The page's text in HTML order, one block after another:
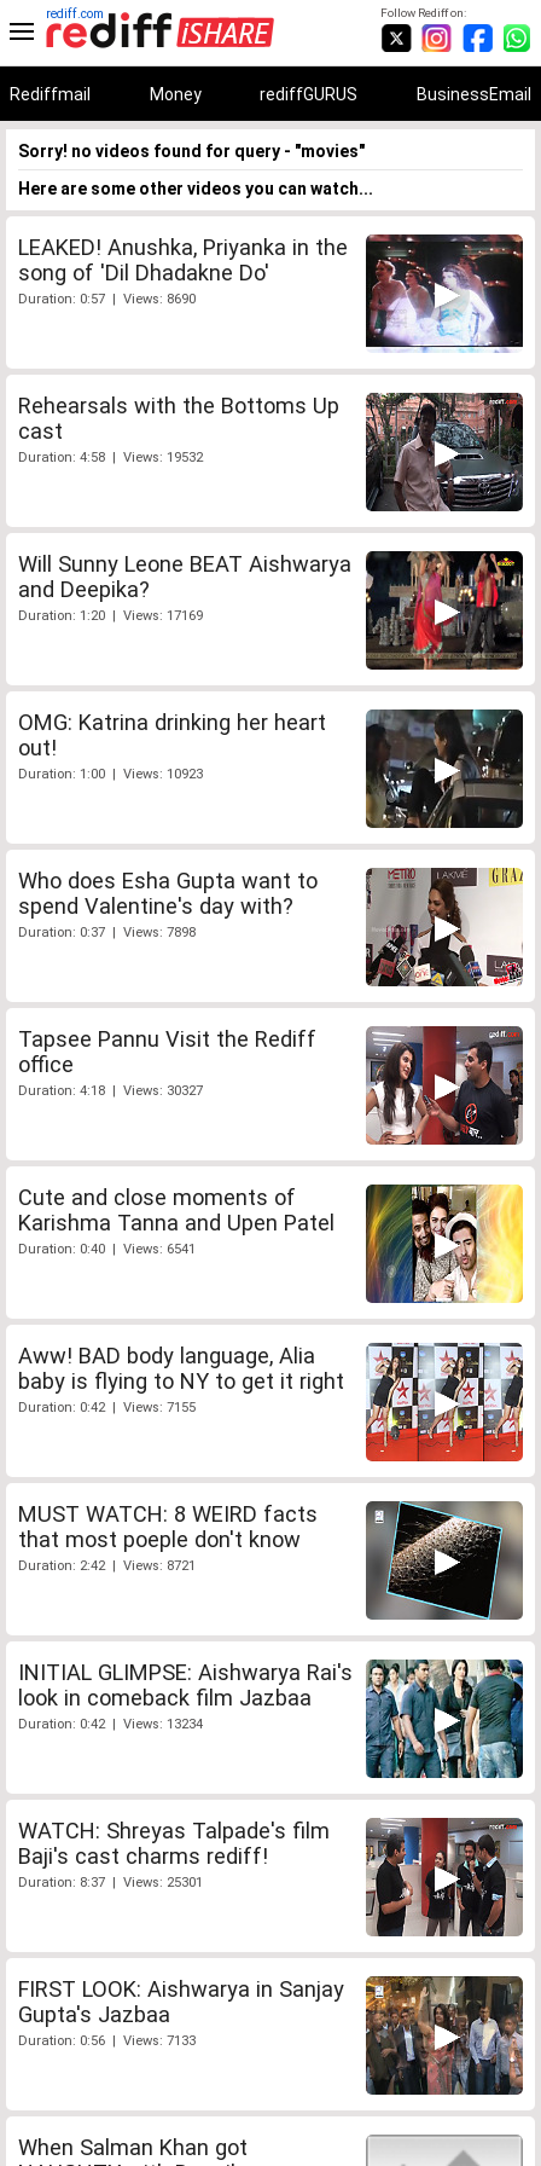
Follow Rediff on:
rediff.com
Rediffmail Money rediffGURUS BusinessEmail
Sorry! no videos found for query - "movies"
Here are some other videos you can watch...
LEAKED! Anushka, Priyanka in the
song of 'Dil Dhadakne Do'
Duration: 0:57 | Views: 8690
Rehearsals with the Bottoms Up
cast
Duration: 4:58 | Views: 19532
Will Sunny Leone BEAT Aishwarya
and Deepika?
Duration: 1:20 | Views: 17169
OMG: Katrina drinking her heart
out!
Duration: 1:00 | Views: 10923
Who does Esha Gupta want to
spend Valentine's day with?
Duration: 0:37 | Views: 7898
Tapsee Pannu Visit the Rediff
office
Duration: 4:18 | Views: 30327
Cute and close moments of
Karishma Tanna and Upen Patel
Duration: 0:40 | Views: 6541
Aww! BAD body language, Alia
baby is flying to NY to get it right
Duration: 0:42 | Views: 7155
MUST WATCH: 8 WEIRD facts
that most poeple don't know
Duration: 2:42 | Views: 8721
INITIAL GLIMPSE: Aishwarya Rai's
look in comeback film Jazbaa
Duration: 0:42 | Views: 13234
WATCH: Shreyas Talpade's film
Baji's cast charms rediff!
Duration: 8:37 | Views: 25301
FIRST LOOK: Aishwarya in Sanjay
Gupta's Jazbaa
Duration: 0:56 | Views: 7133
When Salman Khan got